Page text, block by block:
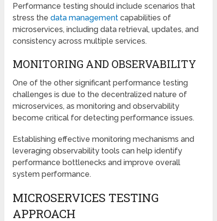
Performance testing should include scenarios that
stress thedata management capabilities of
microservices, including data retrieval, updates, and
consistency across multiple services.
MONITORING AND OBSERVABILITY
One of the other significant performance testing
challenges is due to the decentralized nature of
microservices, as monitoring and observability
become critical for detecting performance issues.
Establishing effective monitoring mechanisms and
leveraging observability tools can help identify
performance bottlenecks and improve overall
system performance.
MICROSERVICES TESTING
APPROACH